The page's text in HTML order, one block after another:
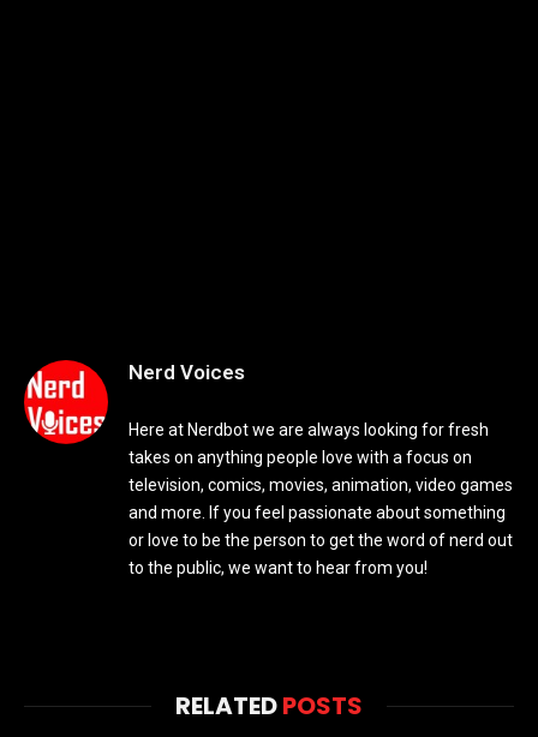
Nerd Voices
Here at Nerdbot we are always looking for fresh
takes on anything people love with a focus on
television, comics, movies, animation, video games
and more. If you feel passionate about something
or love to be the person to get the word of nerd out
to the public, we want to hear from you!
RELATEDPOSTS